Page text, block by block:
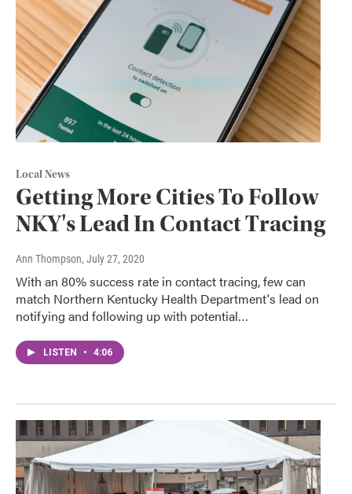
Local News
Getting More Cities To Follow
NKY's Lead In Contact Tracing
Ann Thompson, July 27, 2020
With an 80% success rate in contact tracing, few can
match Northern Kentucky Health Department's lead on
notifying and following up with potential…
LISTEN • 4:06